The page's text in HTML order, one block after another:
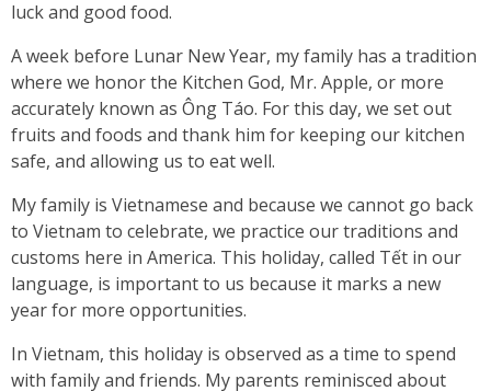
luck and good food.
A week before Lunar New Year, my family has a tradition
where we honor the Kitchen God, Mr. Apple, or more
accurately known as Ông Táo. For this day, we set out
fruits and foods and thank him for keeping our kitchen
safe, and allowing us to eat well.
My family is Vietnamese and because we cannot go back
to Vietnam to celebrate, we practice our traditions and
customs here in America. This holiday, called Tết in our
language, is important to us because it marks a new
year for more opportunities.
In Vietnam, this holiday is observed as a time to spend
with family and friends. My parents reminisced about